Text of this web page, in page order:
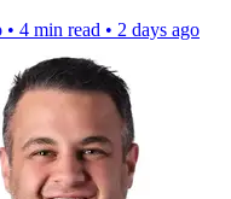
• 4 min read • 2 days ago